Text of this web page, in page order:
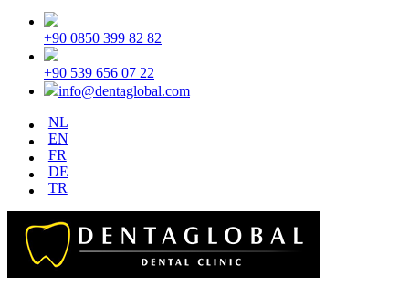
+90 0850 399 82 82
+90 539 656 07 22
info@dentaglobal.com
NL
EN
FR
DE
TR